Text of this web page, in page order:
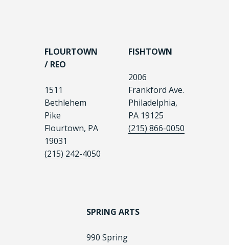
FLOURTOWN
/ REO
1511
Bethlehem
Pike
Flourtown, PA
19031
(215) 242-4050
FISHTOWN
2006
Frankford Ave.
Philadelphia,
PA 19125
(215) 866-0050
SPRING ARTS
990 Spring